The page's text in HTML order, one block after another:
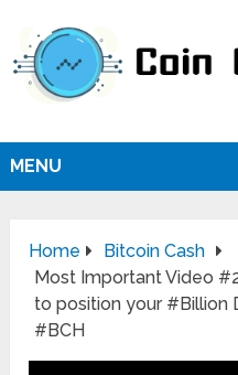
MENU
Home
Bitcoin Cash
Most Important Video
to position your #Billion
#BCH